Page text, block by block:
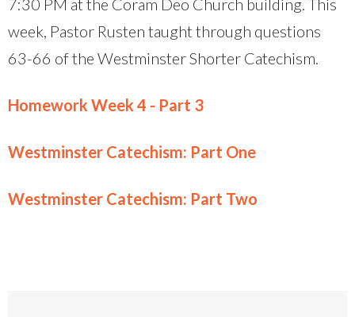
week, Pastor Rusten taught through questions
63-66 of the Westminster Shorter Catechism.
Homework Week 4 - Part 3
Westminster Catechism: Part One
Westminster Catechism: Part Two